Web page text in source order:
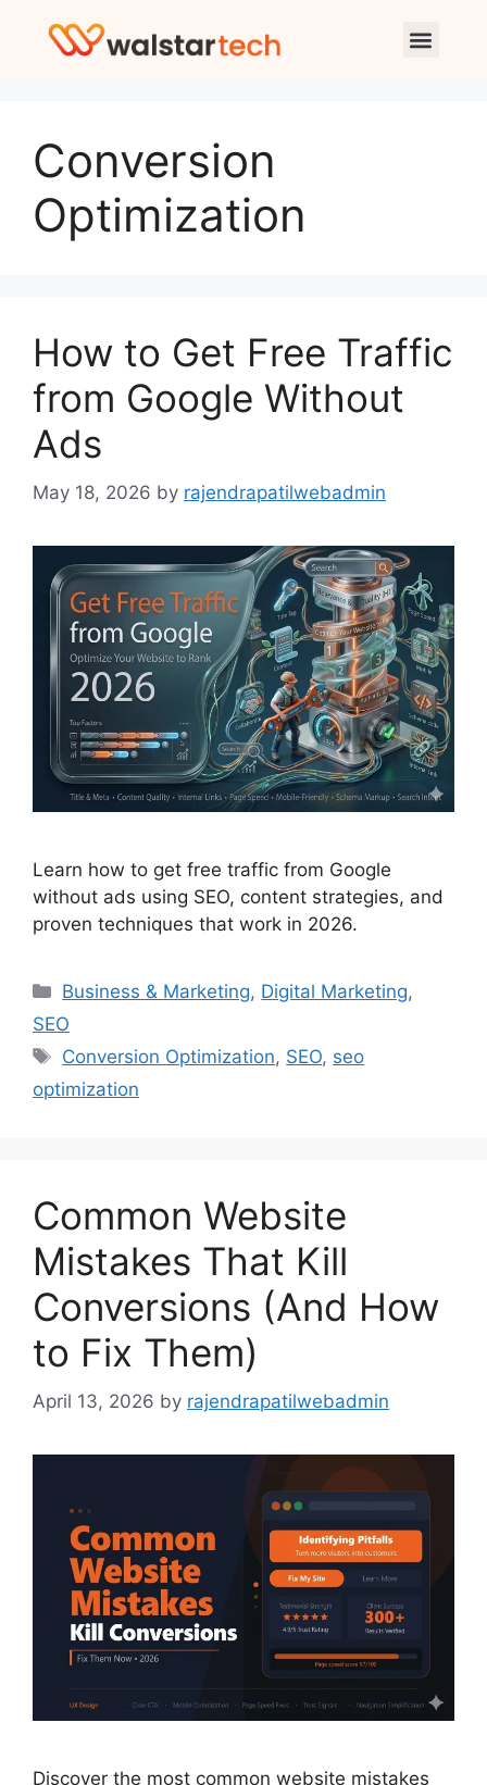
Conversion
Optimization
How to Get Free Traffic
from Google Without
Ads
May 18, 2026 by rajendrapatilwebadmin
Learn how to get free traffic from Google
without ads using SEO, content strategies, and
proven techniques that work in 2026.
Business & Marketing, Digital Marketing,
SEO
Conversion Optimization, SEO, seo
optimization
Common Website
Mistakes That Kill
Conversions (And How
to Fix Them)
April 13, 2026 by rajendrapatilwebadmin
Discover the most common website mistakes